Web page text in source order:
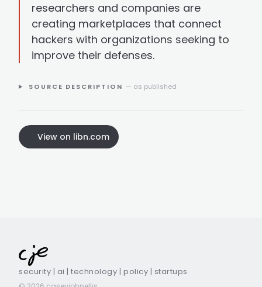
researchers and companies are
creating marketplaces that connect
hackers with organizations seeking to
improve their defenses.
SOURCE DESCRIPTION — as published
View on libn.com
security | ai | technology | policy | startups